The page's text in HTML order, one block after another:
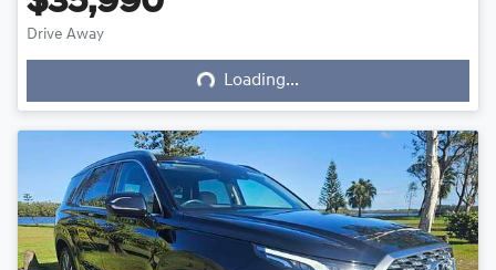
Drive Away Loading...Loading...